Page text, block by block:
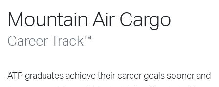
Mountain Air Cargo
Career Track™
ATP graduates achieve their career goals sooner and